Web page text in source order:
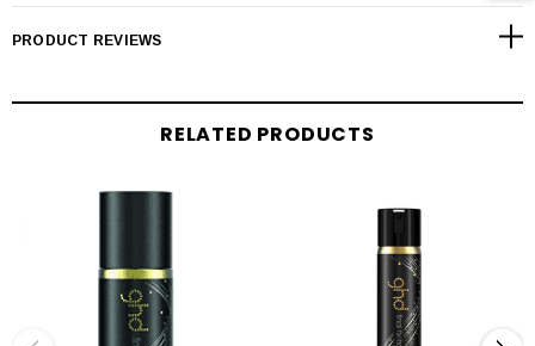
PRODUCT REVIEWS
RELATED PRODUCTS